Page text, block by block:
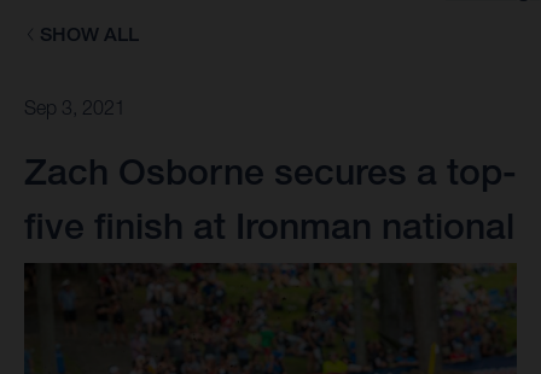
SHOW ALL
Sep 3, 2021
Zach Osborne secures a top-
five finish at Ironman national